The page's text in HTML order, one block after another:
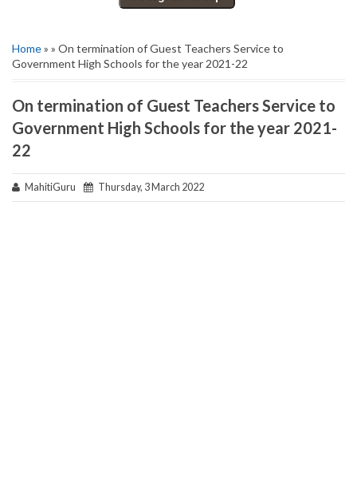
Home» » On termination of Guest Teachers Service to
Government High Schools for the year 2021-22
On termination of Guest Teachers Service to
Government High Schools for the year 2021-
22
MahitiGuru Thursday, 3 March 2022